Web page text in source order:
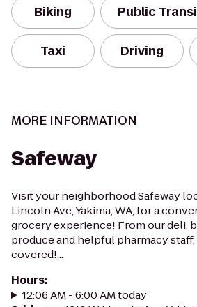
Biking Public
Taxi Driving
MORE INFORMATION
Safeway
Visit your neighborhood Safeway
Lincoln Ave, Yakima, WA, for a
grocery experience! From our deli,
produce and helpful pharmacy
covered!...
Hours:
12:06 AM - 6:00 AM today